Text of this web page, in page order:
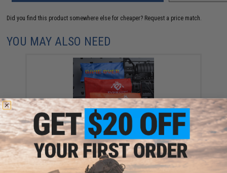
Did you find this product somewhere else for cheaper? Request a price match.
YOU MAY ALSO NEED
Evike.com Tactical Airsoft Barrel Cover w/ Bungee
Cord (Model: RBP / Red / Regular)
$3.99 - $15.96